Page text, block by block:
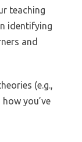
teaching
identifying
and
(e.g.,
you’ve